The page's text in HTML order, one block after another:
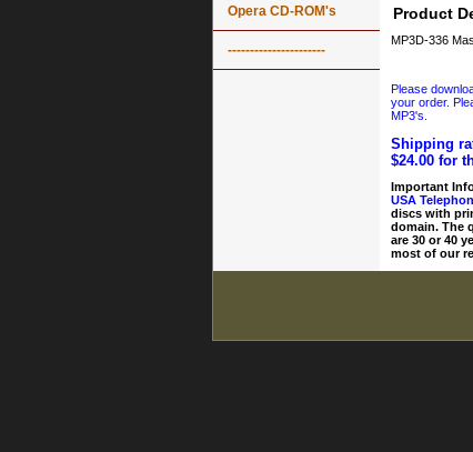
Product
MP3D-336
Please
your order.
MP3's.
Shipping
$24.00 for
Important
USA
discs with
domain. The
are 30 or 40
most of our
Opera CD-ROM's
----------------------